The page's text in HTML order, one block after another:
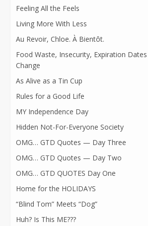
Feeling All the Feels
Living More With Less
Au Revoir, Chloe. À Bientôt.
Food Waste, Insecurity, Expiration
Change
As Alive as a Tin Cup
Rules for a Good Life
MY Independence Day
Hidden Not-For-Everyone Society
OMG… GTD Quotes — Day Three
OMG… GTD Quotes — Day Two
OMG… GTD QUOTES Day One
Home for the HOLIDAYS
“Blind Tom” Meets “Dog”
Huh? Is This ME???